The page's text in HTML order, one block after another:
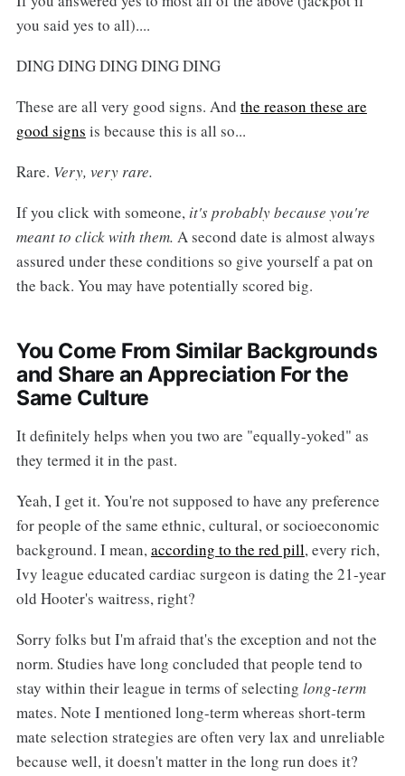
you said yes to all)....
DING DING DING DING DING
These are all very good signs. And the reason these are
good signs is because this is all so...
Rare. Very, very rare.
If you click with someone, it's probably because you're
meant to click with them. A second date is almost always
assured under these conditions so give yourself a pat on
the back. You may have potentially scored big.
You Come From Similar Backgrounds
and Share an Appreciation For the
Same Culture
It definitely helps when you two are "equally-yoked" as
they termed it in the past.
Yeah, I get it. You're not supposed to have any preference
for people of the same ethnic, cultural, or socioeconomic
background. I mean,according to the red pill, every rich,
Ivy league educated cardiac surgeon is dating the 21-year
old Hooter's waitress, right?
Sorry folks but I'm afraid that's the exception and not the
norm. Studies have long concluded that people tend to
stay within their league in terms of selecting long-term
mates. Note I mentioned long-term whereas short-term
mate selection strategies are often very lax and unreliable
because well, it doesn't matter in the long run does it?